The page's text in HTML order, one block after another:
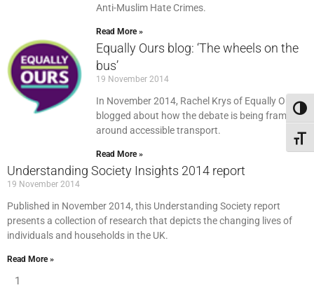
Anti-Muslim Hate Crimes.
Read More »
Equally Ours blog: ‘The wheels on the
bus’
19 November 2014
In November 2014, Rachel Krys of Equally Ours
blogged about how the debate is being framed
around accessible transport.
Read More »
Understanding Society Insights 2014 report
19 November 2014
Published in November 2014, this Understanding Society report
presents a collection of research that depicts the changing lives of
individuals and households in the UK.
Read More »
1